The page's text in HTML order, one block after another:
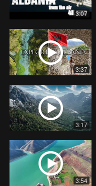
3:07
3:37
3:17
3:54